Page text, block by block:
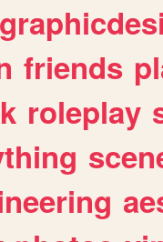
friends
roleplay